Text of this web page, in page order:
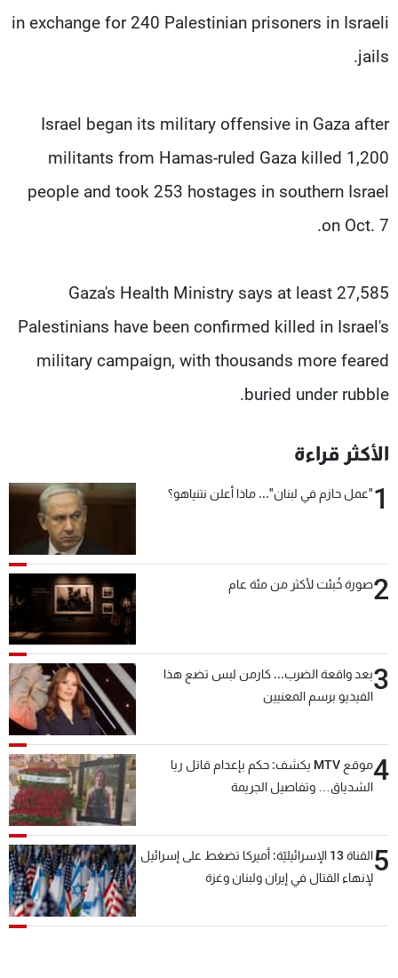
in exchange for 240 Palestinian prisoners in Israeli
jails.
Israel began its military offensive in Gaza after
militants from Hamas-ruled Gaza killed 1,200
people and took 253 hostages in southern Israel
on Oct. 7.
Gaza's Health Ministry says at least 27,585
Palestinians have been confirmed killed in Israel's
military campaign, with thousands more feared
buried under rubble.
الأكثر قراءة
1"عمل حازم في لبنان"... ماذا أعلن نتنياهو؟
2صورة خُبئت لأكثر من مئة عام
3بعد واقعة الضرب... كارمن لبس تضع هذا
الفيديو برسم المعنيين
4
موقع MTV يكشف: حكم بإعدام قاتل ريا
الشدياق… وتفاصيل الجريمة
5
القناة 13 الإسرائيليّة: أميركا تضغط على إسرائيل
لإنهاء القتال في إيران ولبنان وغزة